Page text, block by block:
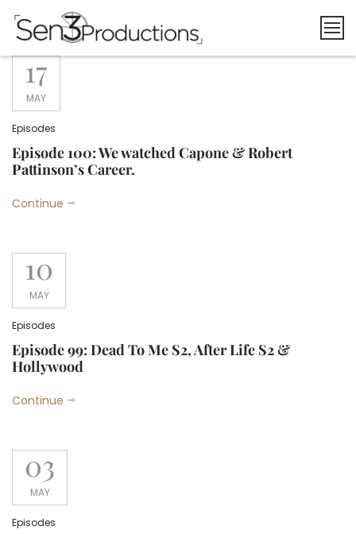
17
MAY
Episodes
Episode 100: We watched Capone & Robert
Pattinson’s Career.
Continue
10
MAY
Episodes
Episode 99: Dead To Me S2, After Life S2 &
Hollywood
Continue
03
MAY
Episodes